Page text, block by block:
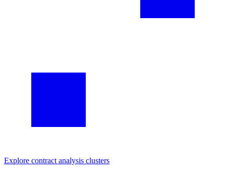
Explore contract analysis clusters